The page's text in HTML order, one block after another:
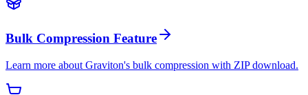
Bulk Compression Feature
Learn more about Graviton's bulk compression with ZIP download.